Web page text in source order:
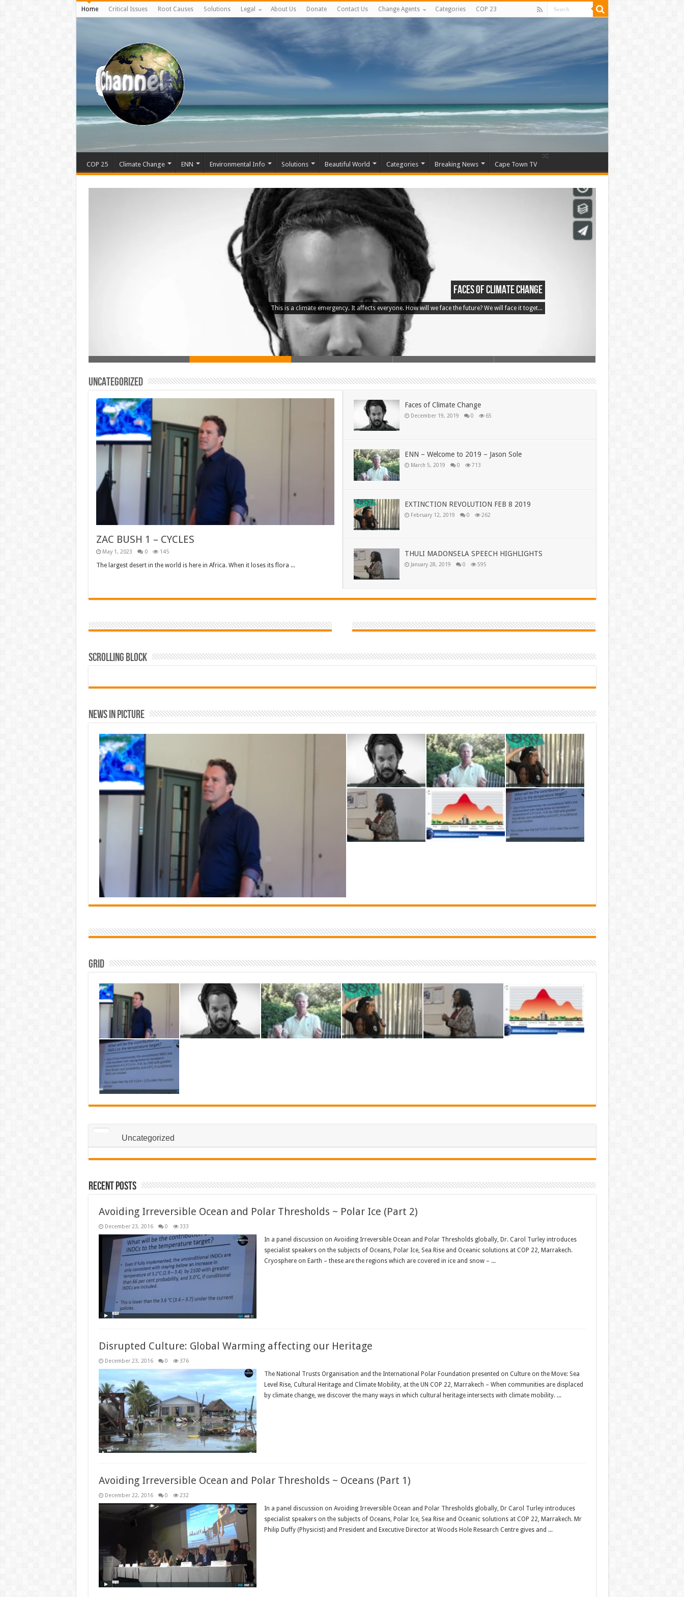
Home Critical Issues Root Causes Solutions Legal About Us Donate Contact Us Change Agents Categories COP 23
COP 25 Climate Change ENN Environmental Info Solutions Beautiful World Categories Breaking News Cape Town TV
Faces of Climate Change
This is a climate emergency. It affects everyone. How will we face the future? We will face it toget...
Uncategorized
ZAC BUSH 1 – CYCLES
May 1, 2023 0 145
The largest desert in the world is here in Africa. When it loses its flora ...
Faces of Climate Change
December 19, 2019 0 65
ENN – Welcome to 2019 – Jason Sole
March 5, 2019 0 713
EXTINCTION REVOLUTION FEB 8 2019
February 12, 2019 0 262
THULI MADONSELA SPEECH HIGHLIGHTS
January 28, 2019 0 595
Scrolling Block
News In Picture
Grid
Uncategorized
Recent Posts
Avoiding Irreversible Ocean and Polar Thresholds ~ Polar Ice (Part 2)
December 23, 2016 0 333
In a panel discussion on Avoiding Irreversible Ocean and Polar Thresholds globally, Dr. Carol Turley introduces
specialist speakers on the subjects of Oceans, Polar Ice, Sea Rise and Oceanic solutions at COP 22, Marrakech.
Cryosphere on Earth – these are the regions which are covered in ice and snow – ...
Disrupted Culture: Global Warming affecting our Heritage
December 23, 2016 0 376
The National Trusts Organisation and the International Polar Foundation presented on Culture on the Move: Sea
Level Rise, Cultural Heritage and Climate Mobility, at the UN COP 22, Marrakech – When communities are displaced
by climate change, we discover the many ways in which cultural heritage intersects with climate mobility. ...
Avoiding Irreversible Ocean and Polar Thresholds ~ Oceans (Part 1)
December 22, 2016 0 232
In a panel discussion on Avoiding Irreversible Ocean and Polar Thresholds globally, Dr Carol Turley introduces
specialist speakers on the subjects of Oceans, Polar Ice, Sea Rise and Oceanic solutions at COP 22, Marrakech. Mr
Philip Duffy (Physicist) and President and Executive Director at Woods Hole Research Centre gives and ...